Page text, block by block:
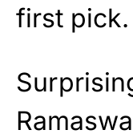
first pick.